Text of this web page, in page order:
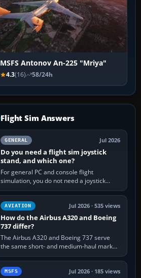
MSFS Antonov An-225 "Mriya"
4.3(16) 58/24h
Flight Sim Answers
GENERAL Jul 2026
Do you need a flight sim joystick
stand, and which one?
For general PC and console flight
simulation, you do not need a joystick
stand if the controller sits securely at a
comfortable height. Buy one when…
AVIATION Jul 2026 · 535 views
How do the Airbus A320 and Boeing
737 differ?
The Airbus A320 and Boeing 737 serve
the same short- and medium-haul market,
but use markedly different cockpit
philosophies. The A320 combines…
MSFS Jul 2026 · 185 views